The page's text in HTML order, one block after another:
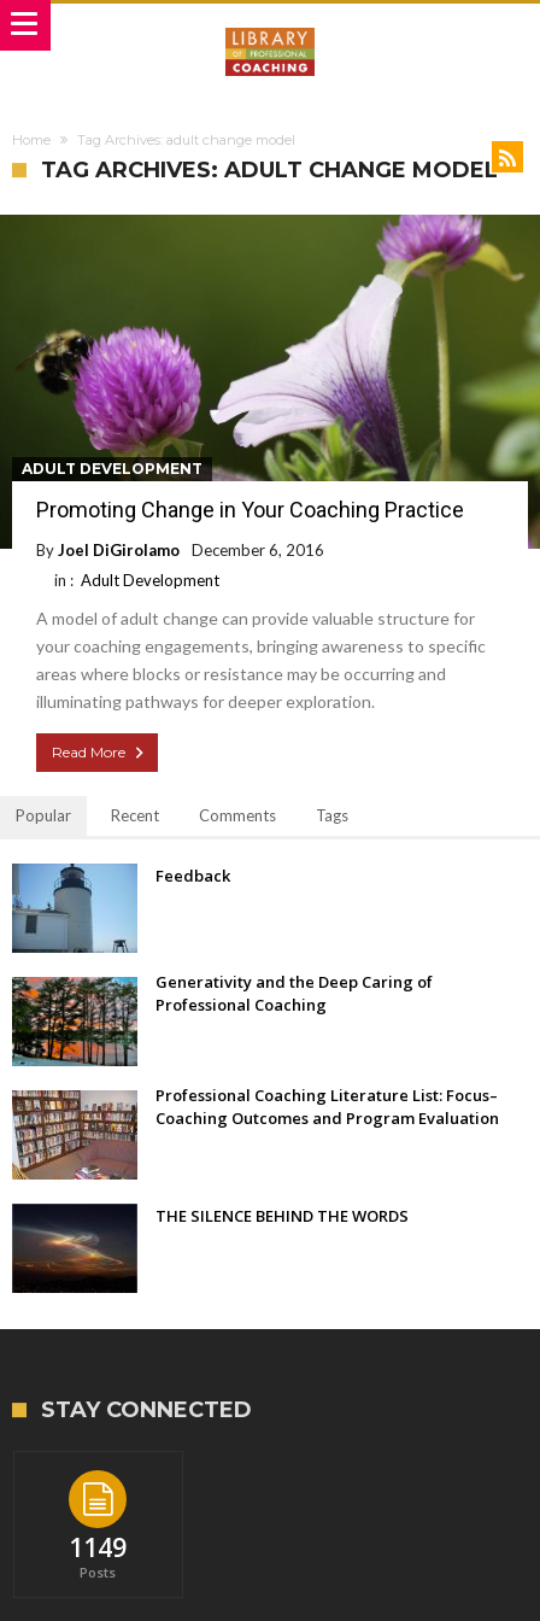
Home Tag Archives: adult change model
TAG ARCHIVES: ADULT CHANGE MODEL
ADULT DEVELOPMENT
Promoting Change in Your Coaching Practice
ByJoel DiGirolamo
December 6, 2016
in : Adult Development
A model of adult change can provide valuable structure for
your coaching engagements, bringing awareness to specific
areas where blocks or resistance may be occurring and
illuminating pathways for deeper exploration.
Read More
Popular Recent Comments Tags
Feedback
Generativity and the Deep Caring of
Professional Coaching
Professional Coaching Literature List: Focus–
Coaching Outcomes and Program Evaluation
THE SILENCE BEHIND THE WORDS
STAY CONNECTED
1149
Posts